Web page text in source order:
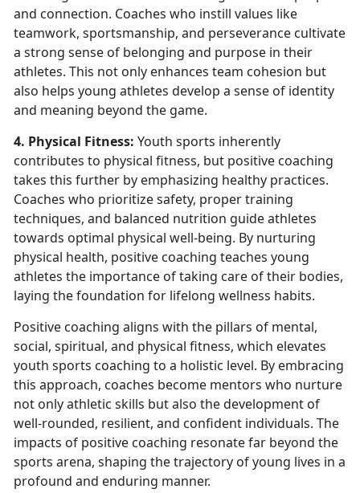
and connection. Coaches who instill values like
teamwork, sportsmanship, and perseverance cultivate
a strong sense of belonging and purpose in their
athletes. This not only enhances team cohesion but
also helps young athletes develop a sense of identity
and meaning beyond the game.
4. Physical Fitness: Youth sports inherently
contributes to physical fitness, but positive coaching
takes this further by emphasizing healthy practices.
Coaches who prioritize safety, proper training
techniques, and balanced nutrition guide athletes
towards optimal physical well-being. By nurturing
physical health, positive coaching teaches young
athletes the importance of taking care of their bodies,
laying the foundation for lifelong wellness habits.
Positive coaching aligns with the pillars of mental,
social, spiritual, and physical fitness, which elevates
youth sports coaching to a holistic level. By embracing
this approach, coaches become mentors who nurture
not only athletic skills but also the development of
well-rounded, resilient, and confident individuals. The
impacts of positive coaching resonate far beyond the
sports arena, shaping the trajectory of young lives in a
profound and enduring manner.